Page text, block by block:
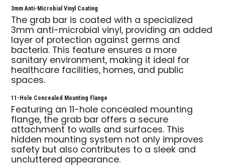
3mm Anti-Microbial Vinyl Coating
The grab bar is coated with a specialized
3mm anti-microbial vinyl, providing an added
layer of protection against germs and
bacteria. This feature ensures a more
sanitary environment, making it ideal for
healthcare facilities, homes, and public
spaces.
11-Hole Concealed Mounting Flange
Featuring an 11-hole concealed mounting
flange, the grab bar offers a secure
attachment to walls and surfaces. This
hidden mounting system not only improves
safety but also contributes to a sleek and
uncluttered appearance.